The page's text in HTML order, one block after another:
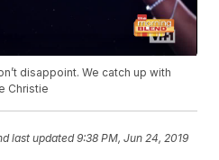
disappoint. We catch up with
Christie
last updated 9:38 PM, Jun 24, 2019